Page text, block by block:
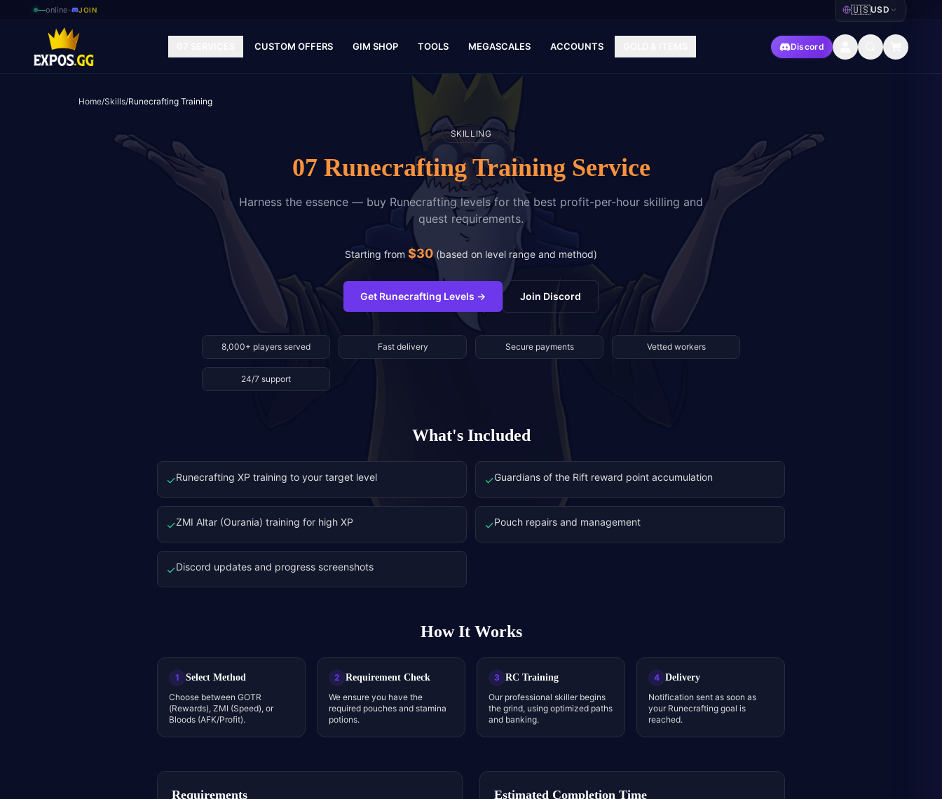
—online• JOIN 🇺🇸USD
CUSTOM OFFERS GIM SHOP TOOLS MEGASCALES ACCOUNTS Discord
Home/Skills/Runecrafting Training
SKILLING
07 Runecrafting Training Service
Harness the essence — buy Runecrafting levels for the best profit-per-hour skilling and
quest requirements.
Starting from $30 (based on level range and method)
Get Runecrafting Levels → Join Discord
8,000+ players served Fast delivery Secure payments Vetted workers
24/7 support
What's Included
✓Runecrafting XP training to your target level ✓Guardians of the Rift reward point accumulation
✓ZMI Altar (Ourania) training for high XP ✓Pouch repairs and management
✓Discord updates and progress screenshots
How It Works
1 Select Method
Choose between GOTR
(Rewards), ZMI (Speed), or
Bloods (AFK/Profit).
2 Requirement Check
We ensure you have the
required pouches and stamina
potions.
3 RC Training
Our professional skiller begins
the grind, using optimized paths
and banking.
4 Delivery
Notification sent as soon as
your Runecrafting goal is
reached.
Requirements Estimated Completion Time